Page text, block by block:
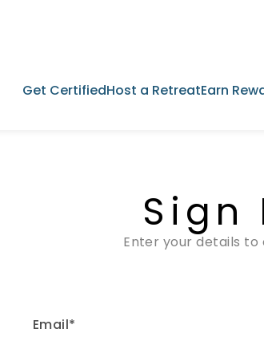
Get CertifiedHost a RetreatEarn
Sign
Enter your details to
Email*